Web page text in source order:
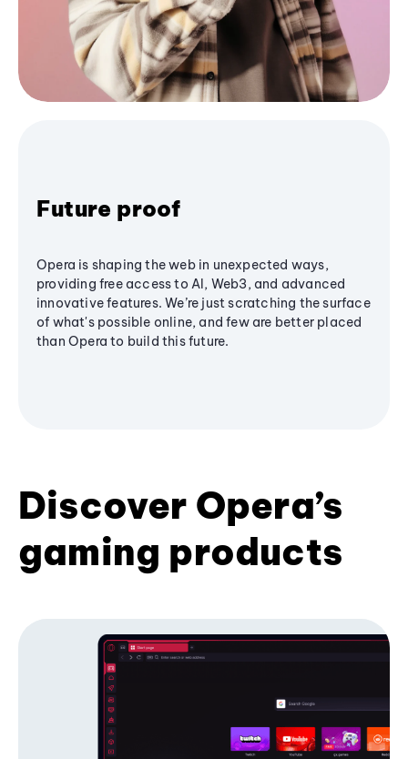
Future proof
Opera is shaping the web in unexpected ways,
providing free access to AI, Web3, and advanced
innovative features. We’re just scratching the surface
of what's possible online, and few are better placed
than Opera to build this future.
Discover Opera’s
gaming products